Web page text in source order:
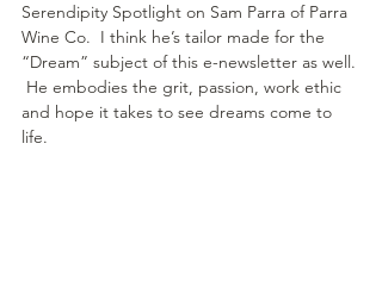
Serendipity Spotlight on Sam Parra of Parra
Wine Co.  I think he’s tailor made for the
“Dream” subject of this e-newsletter as well.
He embodies the grit, passion, work ethic
and hope it takes to see dreams come to
life.